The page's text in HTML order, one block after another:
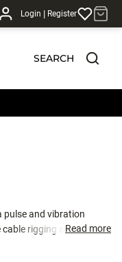
Login | Register
SEARCH
pulse and vibration
rigging and anRead more